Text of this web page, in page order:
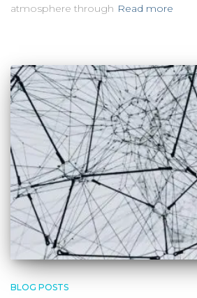
atmosphere through Read more
BLOG POSTS